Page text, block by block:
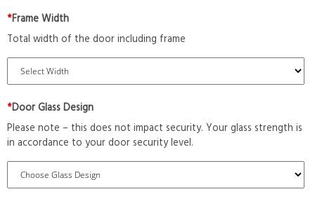
*Frame Width
Total width of the door including frame
*Door Glass Design
Please note – this does not impact security. Your glass strength is
in accordance to your door security level.